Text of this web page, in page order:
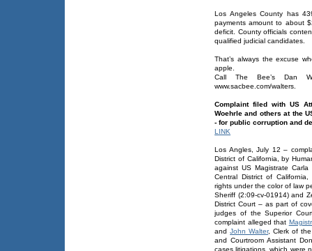
Los Angeles County has
payments amount to about
deficit. County officials
qualified judicial candidates.
That’s always the excuse
apple.
Call The Bee’s Dan
www.sacbee.com/walters.
Complaint filed with US
Woehrle and others at the
- for public corruption and
LINK
Los Angles, July 12 –
District of California, by
against US Magistrate
Central District of
rights under the color of law
Sheriff (2:09-cv-01914) and
District Court – as part of
judges of the Superior
complaint alleged that
andJohn Walter, Clerk of the
and Courtroom Assistant
cases litigations, which were